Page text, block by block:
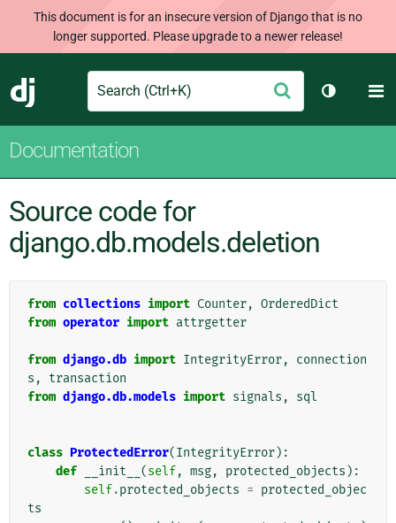
This document is for an insecure version of Django that is no
longer supported. Please upgrade to a newer release!
Django
Search Submit
Toggle
Documentation
Source code for
django.db.models.deletion
from collections import Counter, OrderedDict
from operator import attrgetter
from django.db import IntegrityError,
connection
s ,
transaction
from django.db.models import signals , sql
class ProtectedError(IntegrityError):
def
__init__ (self, msg, protected_objects ):
self.protected_objects = protected_objec
ts